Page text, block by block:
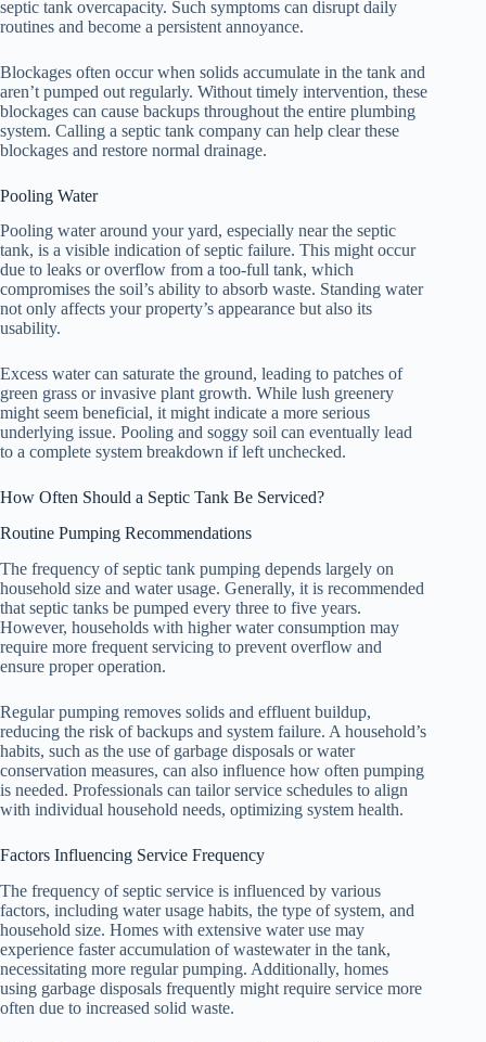
septic tank overcapacity. Such symptoms can disrupt daily
routines and become a persistent annoyance.
Blockages often occur when solids accumulate in the tank and
aren’t pumped out regularly. Without timely intervention, these
blockages can cause backups throughout the entire plumbing
system. Calling a septic tank company can help clear these
blockages and restore normal drainage.
Pooling Water
Pooling water around your yard, especially near the septic
tank, is a visible indication of septic failure. This might occur
due to leaks or overflow from a too-full tank, which
compromises the soil’s ability to absorb waste. Standing water
not only affects your property’s appearance but also its
usability.
Excess water can saturate the ground, leading to patches of
green grass or invasive plant growth. While lush greenery
might seem beneficial, it might indicate a more serious
underlying issue. Pooling and soggy soil can eventually lead
to a complete system breakdown if left unchecked.
How Often Should a Septic Tank Be Serviced?
Routine Pumping Recommendations
The frequency of septic tank pumping depends largely on
household size and water usage. Generally, it is recommended
that septic tanks be pumped every three to five years.
However, households with higher water consumption may
require more frequent servicing to prevent overflow and
ensure proper operation.
Regular pumping removes solids and effluent buildup,
reducing the risk of backups and system failure. A household’s
habits, such as the use of garbage disposals or water
conservation measures, can also influence how often pumping
is needed. Professionals can tailor service schedules to align
with individual household needs, optimizing system health.
Factors Influencing Service Frequency
The frequency of septic service is influenced by various
factors, including water usage habits, the type of system, and
household size. Homes with extensive water use may
experience faster accumulation of wastewater in the tank,
necessitating more regular pumping. Additionally, homes
using garbage disposals frequently might require service more
often due to increased solid waste.